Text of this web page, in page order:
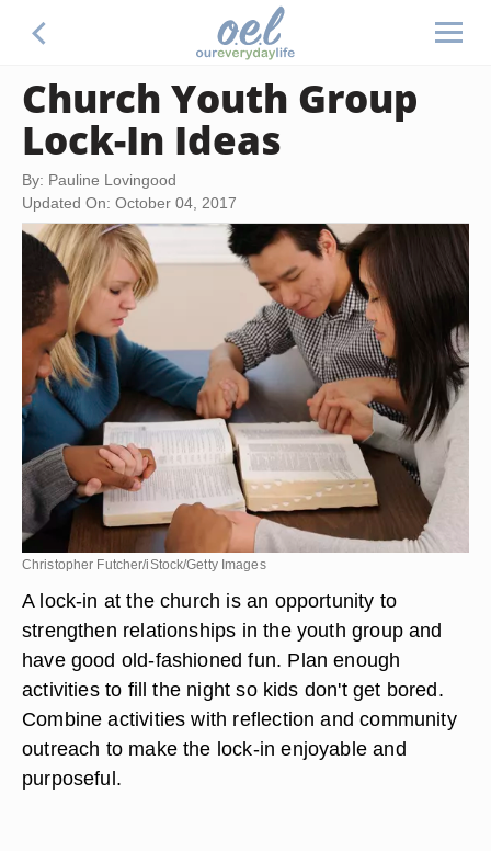
Church Youth Group
Lock-In Ideas
By: Pauline Lovingood
Updated On: October 04, 2017
Christopher Futcher/iStock/Getty Images
A lock-in at the church is an opportunity to
strengthen relationships in the youth group and
have good old-fashioned fun. Plan enough
activities to fill the night so kids don't get bored.
Combine activities with reflection and community
outreach to make the lock-in enjoyable and
purposeful.